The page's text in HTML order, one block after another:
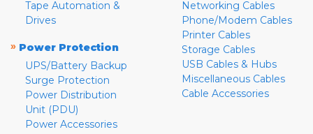
Tape Automation &
Drives
» Power Protection
UPS/Battery Backup
Surge Protection
Power Distribution
Unit (PDU)
Power Accessories
Networking Cables
Phone/Modem Cables
Printer Cables
Storage Cables
USB Cables & Hubs
Miscellaneous Cables
Cable Accessories